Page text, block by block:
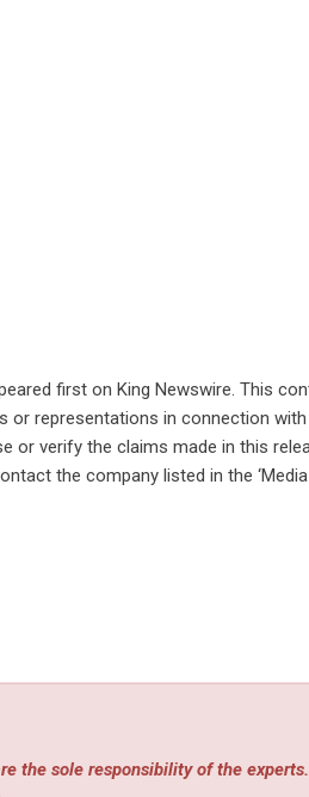
first on King Newswire. This
or representations in connection with
or verify the claims made in this
the company listed in the ‘Media
the sole responsibility of the